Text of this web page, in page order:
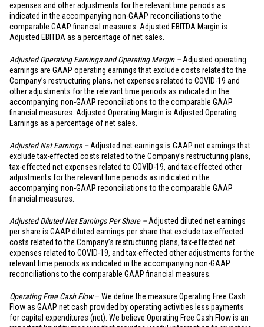
expenses and other adjustments for the relevant time periods as
indicated in the accompanying non-GAAP reconciliations to the
comparable GAAP financial measures. Adjusted EBITDA Margin is
Adjusted EBITDA as a percentage of net sales.
Adjusted Operating Earnings and Operating Margin – Adjusted operating
earnings are GAAP operating earnings that exclude costs related to the
Company’s restructuring plans, net expenses related to COVID-19 and
other adjustments for the relevant time periods as indicated in the
accompanying non-GAAP reconciliations to the comparable GAAP
financial measures. Adjusted Operating Margin is Adjusted Operating
Earnings as a percentage of net sales.
Adjusted Net Earnings – Adjusted net earnings is GAAP net earnings that
exclude tax-effected costs related to the Company’s restructuring plans,
tax-effected net expenses related to COVID-19, and tax-effected other
adjustments for the relevant time periods as indicated in the
accompanying non-GAAP reconciliations to the comparable GAAP
financial measures.
Adjusted Diluted Net Earnings Per Share – Adjusted diluted net earnings
per share is GAAP diluted earnings per share that exclude tax-effected
costs related to the Company’s restructuring plans, tax-effected net
expenses related to COVID-19, and tax-effected other adjustments for the
relevant time periods as indicated in the accompanying non-GAAP
reconciliations to the comparable GAAP financial measures.
Operating Free Cash Flow– We define the measure Operating Free Cash
Flow as GAAP net cash provided by operating activities less payments
for capital expenditures (net). We believe Operating Free Cash Flow is an